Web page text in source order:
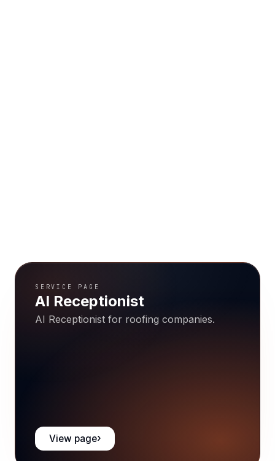
SERVICE PAGE
AI Receptionist
AI Receptionist for roofing companies.
View page